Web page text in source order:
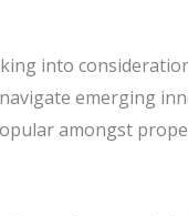
into
emerging
amongst